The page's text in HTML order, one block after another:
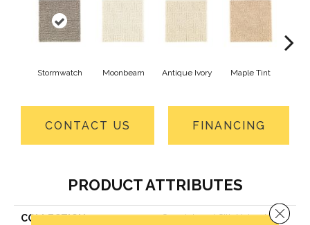
Stormwatch Moonbeam Antique Ivory Maple Tint
CONTACT US FINANCING
PRODUCT ATTRIBUTES
COLLECTION
Smartstrand Silk Natural
Close